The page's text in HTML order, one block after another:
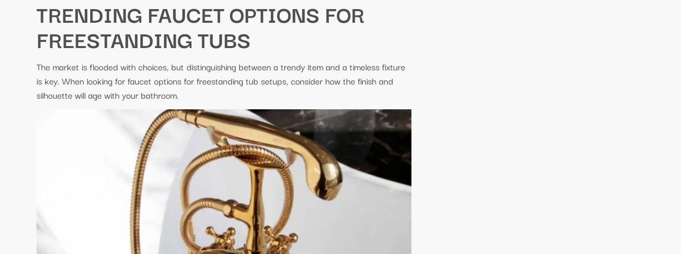
TRENDING FAUCET OPTIONS FOR
FREESTANDING TUBS
The market is flooded with choices, but distinguishing between a trendy item and a timeless fixture
is key. When looking for faucet options for freestanding tub setups, consider how the finish and
silhouette will age with your bathroom.